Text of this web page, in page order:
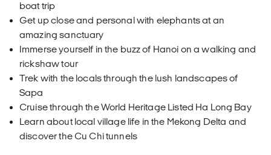
boat trip
Get up close and personal with elephants at an
amazing sanctuary
Immerse yourself in the buzz of Hanoi on a walking and
rickshaw tour
Trek with the locals through the lush landscapes of
Sapa
Cruise through the World Heritage Listed Ha Long Bay
Learn about local village life in the Mekong Delta and
discover the Cu Chi tunnels